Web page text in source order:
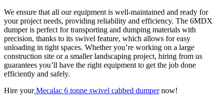
We ensure that all our equipment is well-maintained and ready for
your project needs, providing reliability and efficiency. The 6MDX
dumper is perfect for transporting and dumping materials with
precision, thanks to its swivel feature, which allows for easy
unloading in tight spaces. Whether you’re working on a large
construction site or a smaller landscaping project, hiring from us
guarantees you’ll have the right equipment to get the job done
efficiently and safely.
Hire yourMecalac 6 tonne swivel cabbed dumpernow!